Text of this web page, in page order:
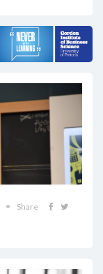
Share